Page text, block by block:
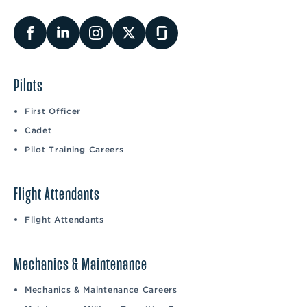
Pilots
First Officer
Cadet
Pilot Training Careers
Flight Attendants
Flight Attendants
Mechanics & Maintenance
Mechanics & Maintenance Careers